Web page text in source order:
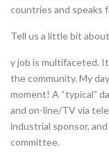
countries and speaks
Tell us a little bit
y job is multifaceted.
the community. My
moment! A “typical”
and on-line/TV via
industrial sponsor,
committee.